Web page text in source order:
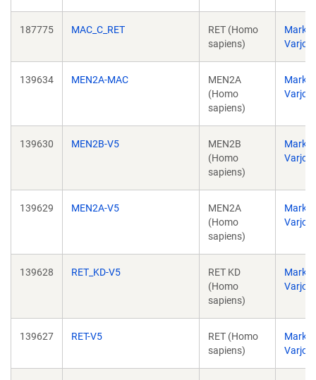
187775 MAC_C_RET
RET (Homo
sapiens)
139634 MEN2A-MAC
MEN2A
(Homo
sapiens)
139630 MEN2B-V5
MEN2B
(Homo
sapiens)
139629 MEN2A-V5
MEN2A
(Homo
sapiens)
139628 RET_KD-V5
RET KD
(Homo
sapiens)
139627 RET-V5
RET (Homo
sapiens)